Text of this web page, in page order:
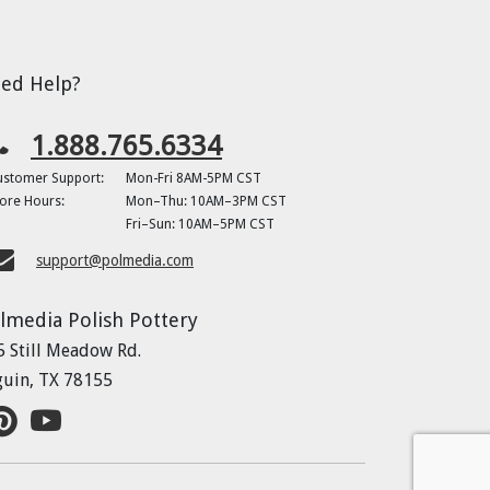
Help?
1.888.765.6334
Support:
Mon-Fri 8AM-5PM CST
Hours:
Mon–Thu: 10AM–3PM CST
Fri–Sun: 10AM–5PM CST
support@polmedia.com
Polish Pottery
Still Meadow Rd.
TX 78155